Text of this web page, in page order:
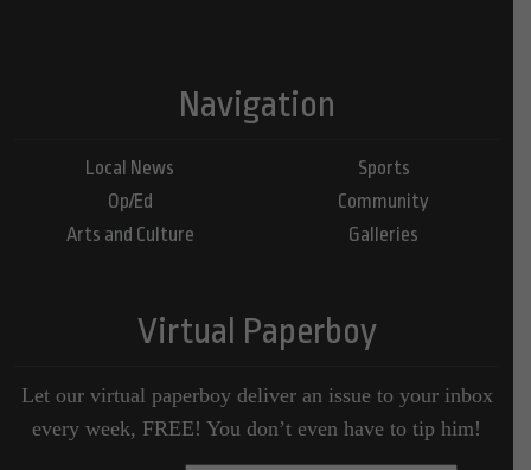
Navigation
Local News
Op/Ed
Arts and Culture
Sports
Community
Galleries
Virtual Paperboy
Let our virtual paperboy deliver an issue to your inbox
every week, FREE! You don’t even have to tip him!